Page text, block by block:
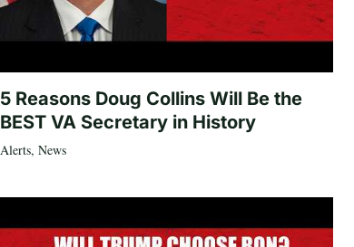
5 Reasons Doug Collins Will Be the
BEST VA Secretary in History
Alerts, News